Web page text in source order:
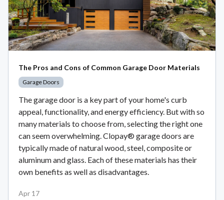
The Pros and Cons of Common Garage Door Materials
Garage Doors
The garage door is a key part of your home's curb
appeal, functionality, and energy efficiency. But with so
many materials to choose from, selecting the right one
can seem overwhelming. Clopay® garage doors are
typically made of natural wood, steel, composite or
aluminum and glass. Each of these materials has their
own benefits as well as disadvantages.
Apr 17